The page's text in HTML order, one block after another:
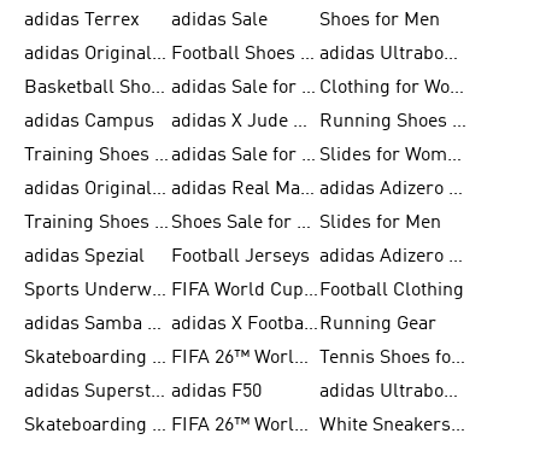
adidas Terrex
adidas Sale
Shoes for Men
adidas Originals Shoes for Men
Football Shoes for Men
adidas Ultraboost
Basketball Shoes for Men
adidas Sale for Men
Clothing for Women
adidas Campus
adidas X Jude Bellingham
Running Shoes for Women
Training Shoes for Men
adidas Sale for Women
Slides for Women
adidas Originals Shoes for Women
adidas Real Madrid
adidas Adizero Prime
Training Shoes for Women
Shoes Sale for Women Slides for Men
adidas Spezial
Football Jerseys
adidas Adizero Running
Sports Underwear for Women
FIFA World Cup 2026 Football Clothing
adidas Samba Shoes for Men
adidas X Football Shoes Running Gear
Skateboarding Shoes for Women
FIFA 26™ World Cup Trionda Balls
Tennis Shoes for Women
adidas Superstar Shoes for Women adidas F50
adidas Ultraboost Running
Skateboarding Shoes for Men
FIFA 26™ World Cup Teams White Sneakers for Women